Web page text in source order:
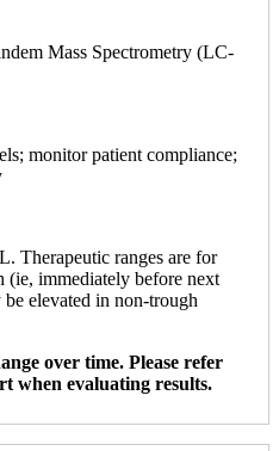
Mass Spectrometry (LC-
monitor patient compliance;
Therapeutic ranges are for
(ie, immediately before next
elevated in non-trough
over time. Please refer
when evaluating results.